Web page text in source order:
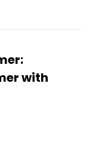
with